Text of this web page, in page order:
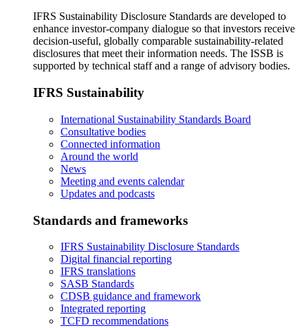
IFRS Sustainability Disclosure Standards are developed to
enhance investor-company dialogue so that investors receive
decision-useful, globally comparable sustainability-related
disclosures that meet their information needs. The ISSB is
supported by technical staff and a range of advisory bodies.
IFRS Sustainability
International Sustainability Standards Board
Consultative bodies
Connected information
Around the world
News
Meeting and events calendar
Updates and podcasts
Standards and frameworks
IFRS Sustainability Disclosure Standards
Digital financial reporting
IFRS translations
SASB Standards
CDSB guidance and framework
Integrated reporting
TCFD recommendations